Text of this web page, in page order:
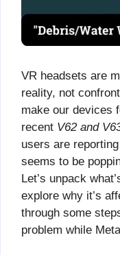
VR headsets are
reality, not
make our devices
recent V62 and
users are reporting
seems to be
Let’s unpack
explore why it’s
through some
problem while